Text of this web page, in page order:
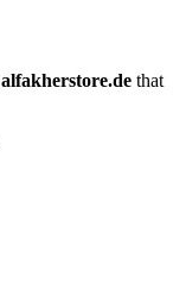
alfakherstore.de that